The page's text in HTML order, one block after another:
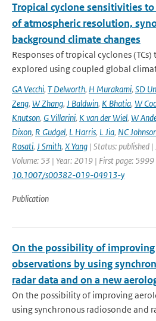
Tropical cyclone sensitivities
of atmospheric resolution,
background climate changes
Responses of tropical cyclones
explored using coupled global
GA Vecchi, T Delworth, H Murakami, SD
Zeng, W Zhang, J Baldwin, K Bhatia, W
Knutson, G Villarini, K van der Wiel, W
Dixon, R Gudgel, L Harris, L Jia, NC
Rosati, J Smith, X Yang | Status: published
Volume: 53 | Year: 2019 | First page:
10.1007/s00382-019-04913-y
Publication
On the possibility of
observations by using
radar data and on a new
On the possibility of improving
using synchronous radiosonde and